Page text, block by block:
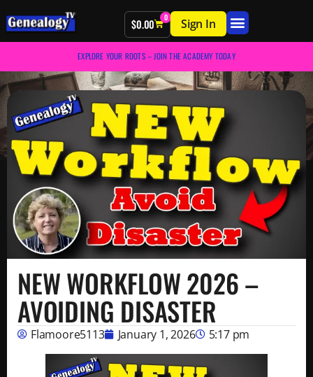
$0.00 0 Sign In
EXPLORE YOUR ROOTS – JOIN THE ACADEMY TODAY
NEW WORKFLOW 2026 –
AVOIDING DISASTER
Flamoore5113 January 1, 2026 5:17 pm